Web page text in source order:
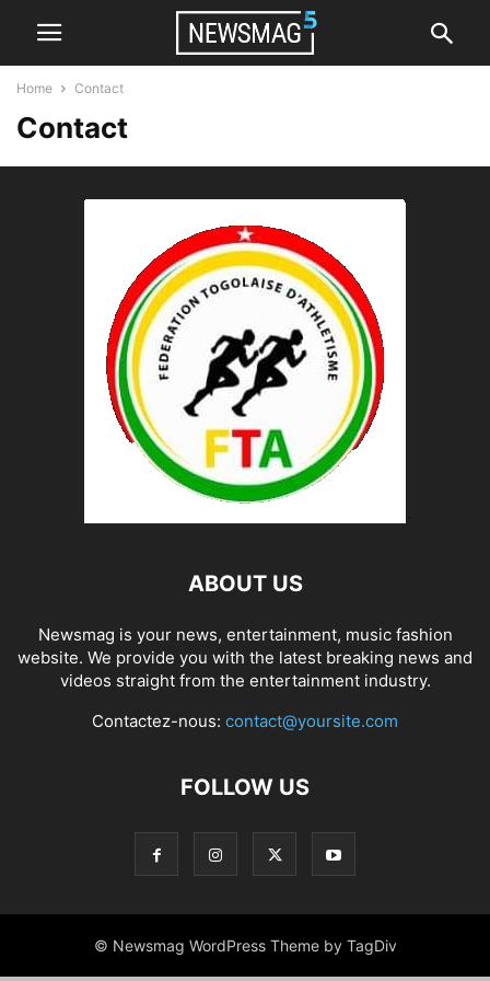
Home Contact
Contact
ABOUT US
Newsmag is your news, entertainment, music fashion
website. We provide you with the latest breaking news and
videos straight from the entertainment industry.
Contactez-nous: contact@yoursite.com
FOLLOW US
© Newsmag WordPress Theme by TagDiv